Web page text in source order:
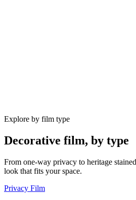
Explore by film type
Decorative film, by type
From one-way privacy to heritage
look that fits your space.
Privacy Film